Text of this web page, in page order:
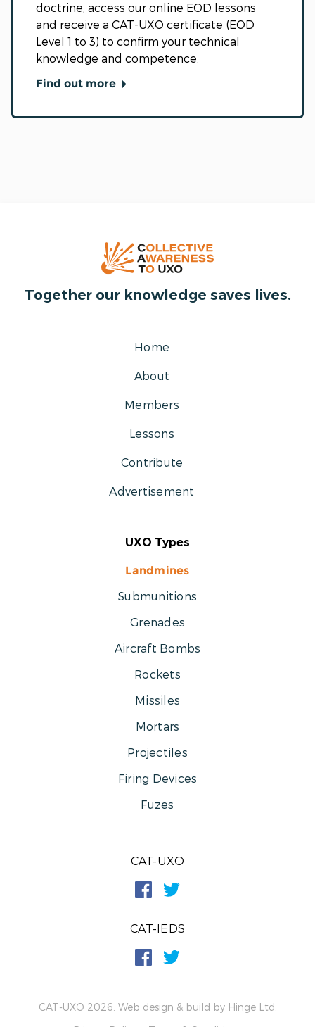
doctrine, access our online EOD lessons
and receive a CAT-UXO certificate (EOD
Level 1 to 3) to confirm your technical
knowledge and competence.
Find out more
Together our knowledge saves lives.
Home
About
Members
Lessons
Contribute
Advertisement
UXO Types
Landmines
Submunitions
Grenades
Aircraft Bombs
Rockets
Missiles
Mortars
Projectiles
Firing Devices
Fuzes
CAT-UXO
CAT-IEDS
CAT-UXO 2026. Web design & build by Hinge Ltd.